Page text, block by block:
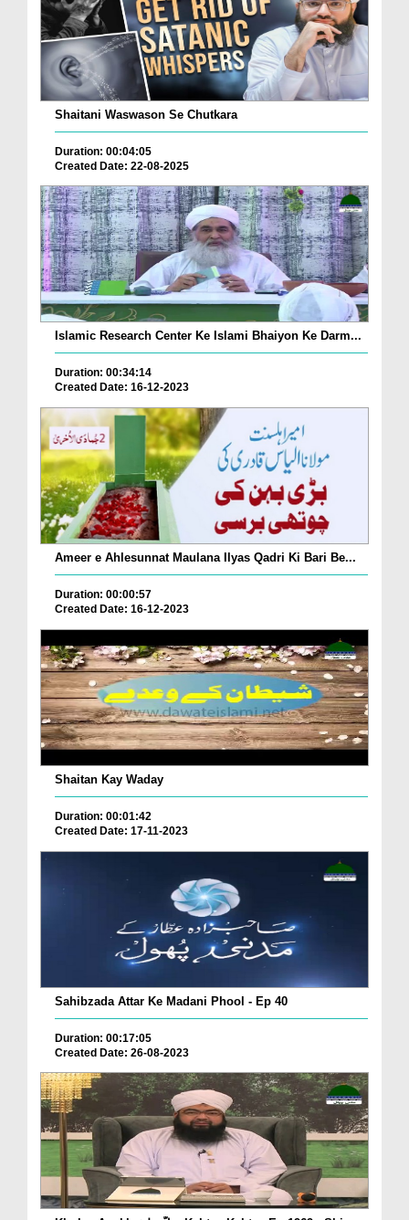
Shaitani Waswason Se Chutkara
Duration: 00:04:05
Created Date: 22-08-2025
Islamic Research Center Ke Islami Bhaiyon Ke Darm...
Duration: 00:34:14
Created Date: 16-12-2023
Ameer e Ahlesunnat Maulana Ilyas Qadri Ki Bari Be...
Duration: 00:00:57
Created Date: 16-12-2023
Shaitan Kay Waday
Duration: 00:01:42
Created Date: 17-11-2023
Sahibzada Attar Ke Madani Phool - Ep 40
Duration: 00:17:05
Created Date: 26-08-2023